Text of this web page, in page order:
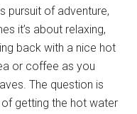
pursuit of adventure,
it’s about relaxing,
back with a nice hot
or coffee as you
The question is
getting the hot water